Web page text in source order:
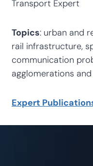
Transport Expert
Topics: urban and
rail infrastructure,
communication
agglomerations
Expert